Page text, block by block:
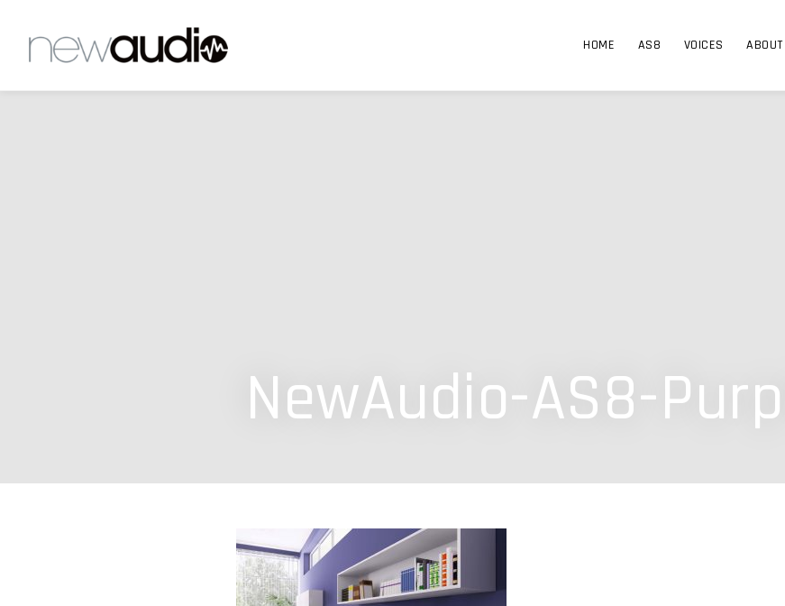
HOME AS8 VOICES ABOUT
NewAudio-AS8-